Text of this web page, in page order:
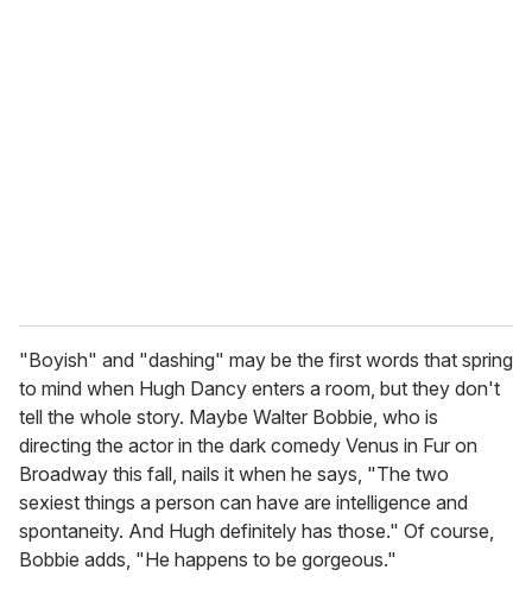
"Boyish" and "dashing" may be the first words that spring
to mind when Hugh Dancy enters a room, but they don't
tell the whole story. Maybe Walter Bobbie, who is
directing the actor in the dark comedy Venus in Fur on
Broadway this fall, nails it when he says, "The two
sexiest things a person can have are intelligence and
spontaneity. And Hugh definitely has those." Of course,
Bobbie adds, "He happens to be gorgeous."